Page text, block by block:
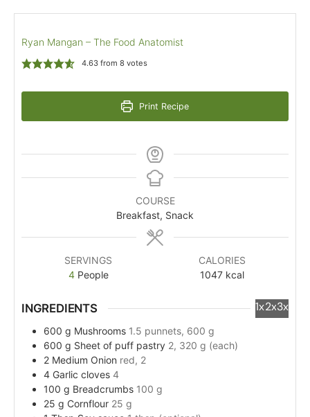
Ryan Mangan – The Food Anatomist
4.63from 8 votes
Print Recipe
COURSE
Breakfast, Snack
SERVINGS
4 People
CALORIES
1047 kcal
INGREDIENTS 1x2x3x
600 g Mushrooms 1.5 punnets, 600 g
600 g Sheet of puff pastry 2, 320 g (each)
2 Medium Onion red, 2
4 Garlic cloves 4
100 g Breadcrumbs 100 g
25 g Cornflour 25 g